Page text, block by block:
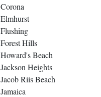
Corona
Elmhurst
Flushing
Forest Hills
Howard's Beach
Jackson Heights
Jacob Riis Beach
Jamaica